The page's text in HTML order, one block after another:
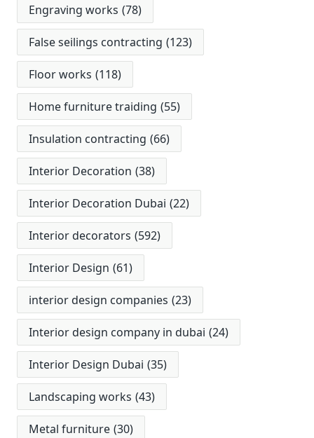
Engraving works (78)
False seilings contracting (123)
Floor works (118)
Home furniture traiding (55)
Insulation contracting (66)
Interior Decoration (38)
Interior Decoration Dubai (22)
Interior decorators (592)
Interior Design (61)
interior design companies (23)
Interior design company in dubai (24)
Interior Design Dubai (35)
Landscaping works (43)
Metal furniture (30)